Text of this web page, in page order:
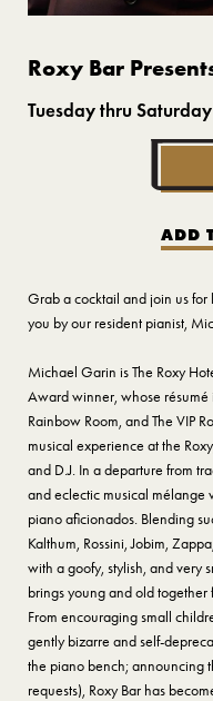
Roxy Bar
Tuesday thru
ADD
Grab a cocktail and join us
you by our resident pianist,
Michael Garin is The Roxy
Award winner, whose résumé
Rainbow Room, and The VIP
musical experience at the
and D.J. In a departure from
and eclectic musical mélange
piano aficionados. Blending
Kalthum, Rossini, Jobim,
with a goofy, stylish, and very
brings young and old
From encouraging small
gently bizarre and self-
the piano bench; announcing
requests), Roxy Bar has